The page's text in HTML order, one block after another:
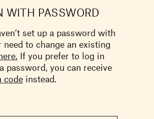
WITH PASSWORD
set up a password with
need to change an existing
If you prefer to log in
password, you can receive
codeinstead.